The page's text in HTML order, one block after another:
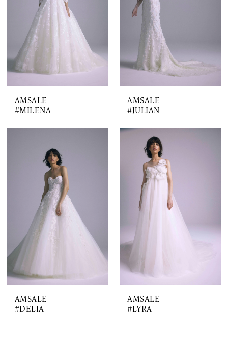
AMSALE
#MILENA
AMSALE
#JULIAN
AMSALE
#DELIA
AMSALE
#LYRA